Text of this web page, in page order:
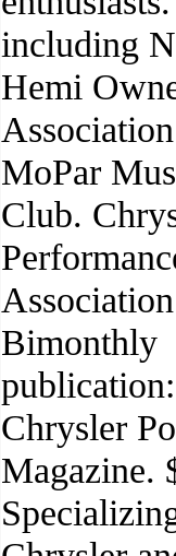
including
Hemi
MoPar
Club.
Bimonthly
publication:
Chrysler
Magazine.